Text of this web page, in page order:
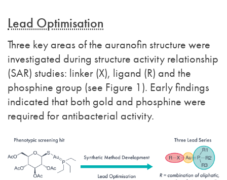
Lead Optimisation
Three key areas of the auranofin structure were
investigated during structure activity relationship
(SAR) studies: linker (X), ligand (R) and the
phosphine group (see Figure 1). Early findings
indicated that both gold and phosphine were
required for antibacterial activity.